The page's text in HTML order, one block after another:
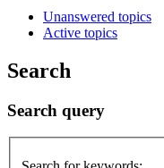
Unanswered topics
Active topics
Search
Search query